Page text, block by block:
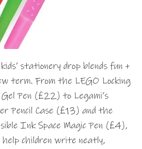
stationery drop blends fun +
term. From the LEGO Locking
Gel Pen (£22) to Legami’s
Pencil Case (£13) and the
Ink Space Magic Pen (£4),
children write neatly,